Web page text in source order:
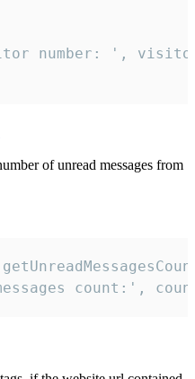
number: ',
of unread messages from
count:',